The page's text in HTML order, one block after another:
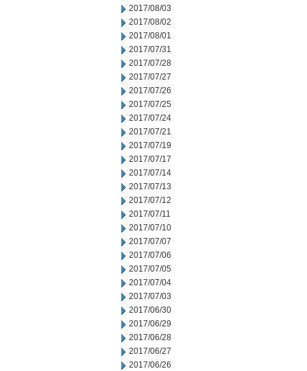
2017/08/03
2017/08/02
2017/08/01
2017/07/31
2017/07/28
2017/07/27
2017/07/26
2017/07/25
2017/07/24
2017/07/21
2017/07/19
2017/07/17
2017/07/14
2017/07/13
2017/07/12
2017/07/11
2017/07/10
2017/07/07
2017/07/06
2017/07/05
2017/07/04
2017/07/03
2017/06/30
2017/06/29
2017/06/28
2017/06/27
2017/06/26